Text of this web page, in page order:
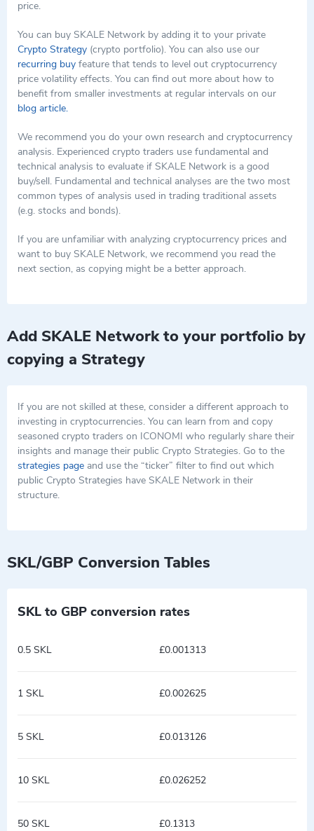
price.
You can buy SKALE Network by adding it to your private
Crypto Strategy (crypto portfolio). You can also use our
recurring buy feature that tends to level out cryptocurrency
price volatility effects. You can find out more about how to
benefit from smaller investments at regular intervals on our
blog article.
We recommend you do your own research and cryptocurrency
analysis. Experienced crypto traders use fundamental and
technical analysis to evaluate if SKALE Network is a good
buy/sell. Fundamental and technical analyses are the two most
common types of analysis used in trading traditional assets
(e.g. stocks and bonds).
If you are unfamiliar with analyzing cryptocurrency prices and
want to buy SKALE Network, we recommend you read the
next section, as copying might be a better approach.
Add SKALE Network to your portfolio by
copying a Strategy
If you are not skilled at these, consider a different approach to
investing in cryptocurrencies. You can learn from and copy
seasoned crypto traders on ICONOMI who regularly share their
insights and manage their public Crypto Strategies. Go to the
strategies page and use the “ticker” filter to find out which
public Crypto Strategies have SKALE Network in their
structure.
SKL/GBP Conversion Tables
SKL to GBP conversion rates
0.5 SKL £0.001313
1 SKL £0.002625
5 SKL £0.013126
10 SKL £0.026252
50 SKL £0.1313